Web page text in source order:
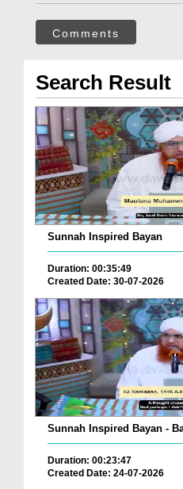
Comments
Search Result
Sunnah Inspired Bayan
Duration: 00:35:49
Created Date: 30-07-2026
Sunnah Inspired Bayan -
Duration: 00:23:47
Created Date: 24-07-2026